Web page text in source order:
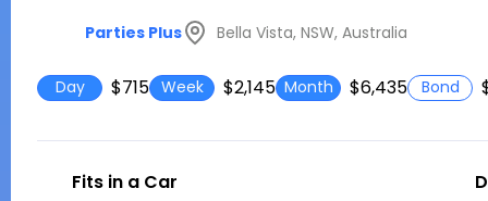
Parties Plus Bella Vista, NSW, Australia
Day $715 Week $2,145 Month $6,435 Bond
Fits in a Car